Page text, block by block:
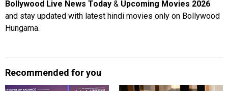
Bollywood Live News Today & Upcoming Movies 2026
and stay updated with latest hindi movies only on Bollywood
Hungama.
Recommended for you